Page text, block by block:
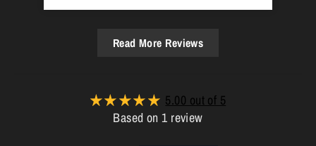
Read More Reviews
5.00 out of 5
Based on 1 review